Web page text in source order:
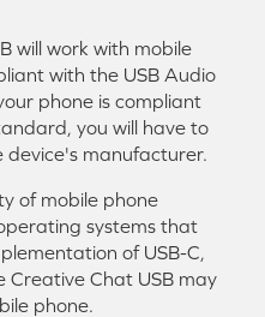
will work with mobile
with the USB Audio
phone is compliant
you will have to
manufacturer.
of mobile phone
systems that
of USB-C,
Chat USB may
phone.